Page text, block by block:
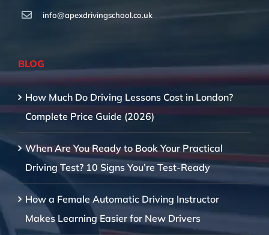
info@apexdrivingschool.co.uk
BLOG
How Much Do Driving Lessons Cost in London?
Complete Price Guide (2026)
When Are You Ready to Book Your Practical
Driving Test? 10 Signs You’re Test-Ready
How a Female Automatic Driving Instructor
Makes Learning Easier for New Drivers